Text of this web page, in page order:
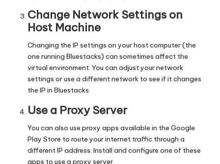
Change Network Settings on
Host Machine
Changing the IP settings on your host computer (the
one running Bluestacks) can sometimes affect the
virtual environment. You can adjust your network
settings or use a different network to see if it changes
the IP in Bluestacks.
Use a Proxy Server
You can also use proxy apps available in the Google
Play Store to route your internet traffic through a
different IP address. Install and configure one of these
apps to use a proxy server.